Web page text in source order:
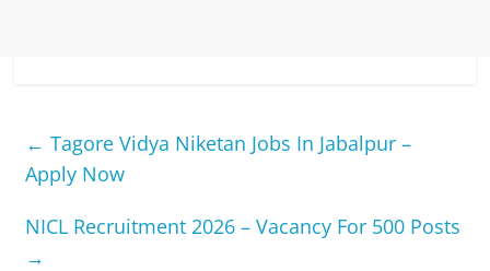
← Tagore Vidya Niketan Jobs In Jabalpur –
Apply Now
NICL Recruitment 2026 – Vacancy For 500 Posts
→